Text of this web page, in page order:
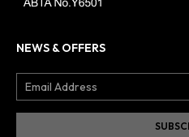
NEWS & OFFERS